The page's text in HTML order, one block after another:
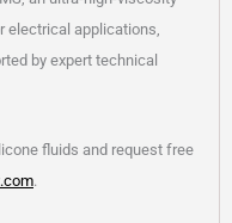
electrical applications,
by expert technical
fluids and request free
.